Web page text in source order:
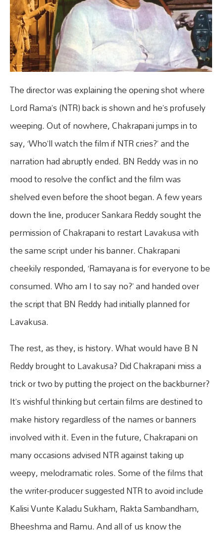
The director was explaining the opening shot where
Lord Rama’s (NTR) back is shown and he’s profusely
weeping. Out of nowhere, Chakrapani jumps in to
say, ‘Who’ll watch the film if NTR cries?’ and the
narration had abruptly ended. BN Reddy was in no
mood to resolve the conflict and the film was
shelved even before the shoot began. A few years
down the line, producer Sankara Reddy sought the
permission of Chakrapani to restart Lavakusa with
the same script under his banner. Chakrapani
cheekily responded, ‘Ramayana is for everyone to be
consumed. Who am I to say no?’ and handed over
the script that BN Reddy had initially planned for
Lavakusa.
The rest, as they, is history. What would have B N
Reddy brought to Lavakusa? Did Chakrapani miss a
trick or two by putting the project on the backburner?
It’s wishful thinking but certain films are destined to
make history regardless of the names or banners
involved with it. Even in the future, Chakrapani on
many occasions advised NTR against taking up
weepy, melodramatic roles. Some of the films that
the writer-producer suggested NTR to avoid include
Kalisi Vunte Kaladu Sukham, Rakta Sambandham,
Bheeshma and Ramu. And all of us know the